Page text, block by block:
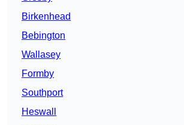
Birkenhead
Bebington
Wallasey
Formby
Southport
Heswall